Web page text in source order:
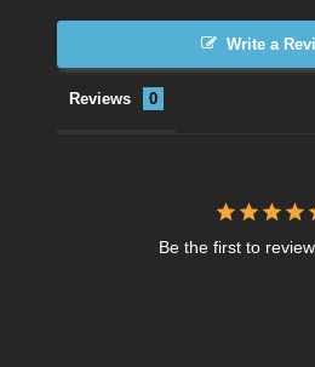
Write a
Reviews
Be the first to